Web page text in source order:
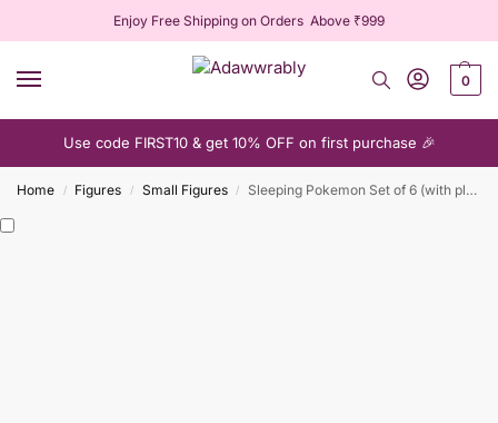
Enjoy Free Shipping on Orders Above ₹999
0
Use code FIRST10 & get 10% OFF on first purchase 🎉
Home / Figures / Small Figures / Sleeping Pokemon Set of 6 (with plush pillow)